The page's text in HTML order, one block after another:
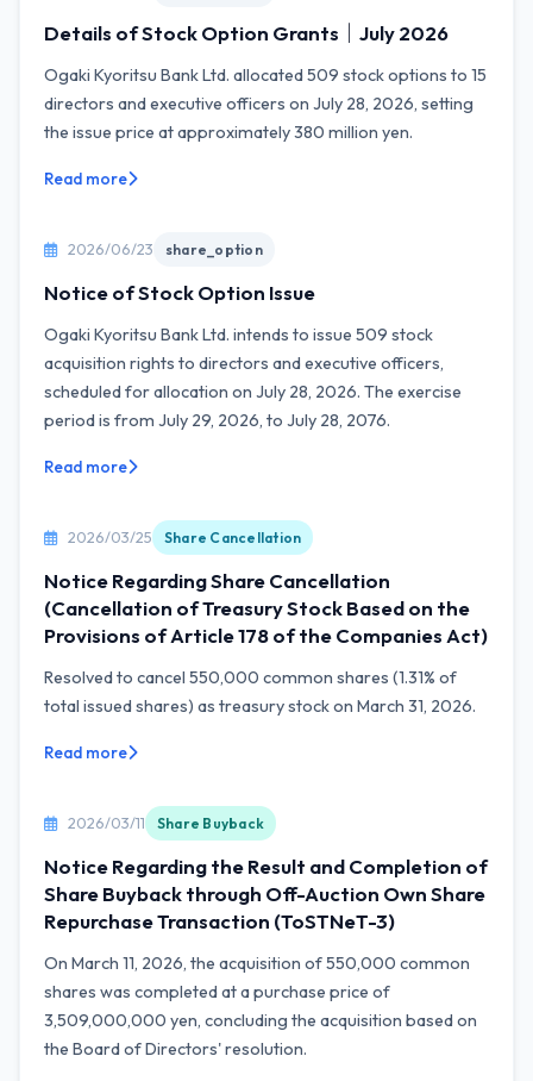
Details of Stock Option Grants｜July 2026
Ogaki Kyoritsu Bank Ltd. allocated 509 stock options to 15
directors and executive officers on July 28, 2026, setting
the issue price at approximately 380 million yen.
Read more
2026/06/23 share_option
Notice of Stock Option Issue
Ogaki Kyoritsu Bank Ltd. intends to issue 509 stock
acquisition rights to directors and executive officers,
scheduled for allocation on July 28, 2026. The exercise
period is from July 29, 2026, to July 28, 2076.
Read more
2026/03/25 Share Cancellation
Notice Regarding Share Cancellation
(Cancellation of Treasury Stock Based on the
Provisions of Article 178 of the Companies Act)
Resolved to cancel 550,000 common shares (1.31% of
total issued shares) as treasury stock on March 31, 2026.
Read more
2026/03/11 Share Buyback
Notice Regarding the Result and Completion of
Share Buyback through Off-Auction Own Share
Repurchase Transaction (ToSTNeT-3)
On March 11, 2026, the acquisition of 550,000 common
shares was completed at a purchase price of
3,509,000,000 yen, concluding the acquisition based on
the Board of Directors' resolution.